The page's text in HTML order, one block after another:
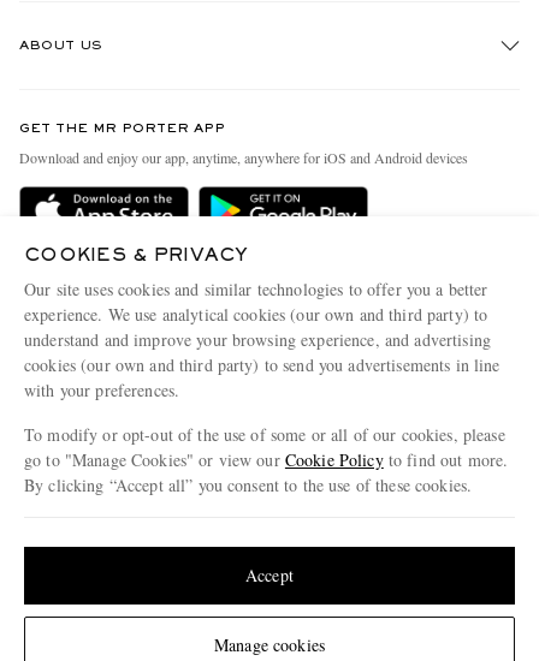
Change Location
Delivery
Terms & Conditions
Privacy Policy
Cookie Policy
Cookie Center
ABOUT US
People & Planet
Sustainability Strategy
Affiliates
Our Apps
Modern Slavery Statement
Investor Relations
GET THE MR PORTER APP
Download and enjoy our app, anytime, anywhere for iOS and Android devices
© 2026 MR PORTER
COOKIES & PRIVACY
Our site uses cookies and similar technologies to offer you a better
experience. We use analytical cookies (our own and third party) to
understand and improve your browsing experience, and advertising
cookies (our own and third party) to send you advertisements in line
with your preferences.
To modify or opt-out of the use of some or all of our cookies, please
go to "Manage Cookies" or view our Cookie Policyto find out more.
By clicking “Accept all” you consent to the use of these cookies.
Manage cookies
Accept